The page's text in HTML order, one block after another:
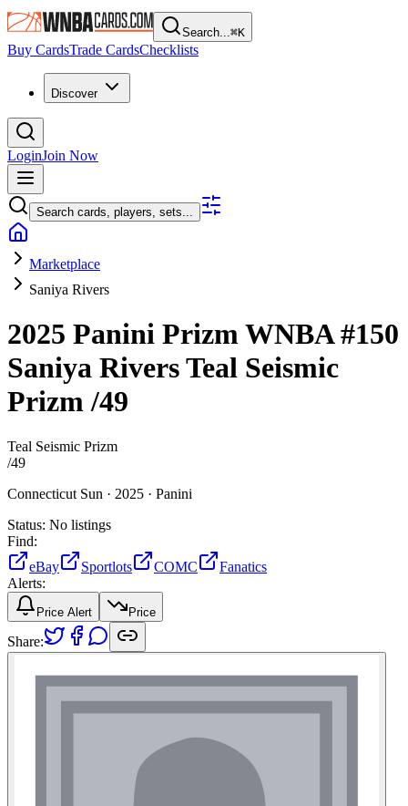
Search...⌘K
Buy CardsTrade CardsChecklists
Discover
LoginJoin Now
Search cards, players, sets...
Marketplace
Saniya Rivers
2025 Panini Prizm WNBA#150
Saniya RiversTeal Seismic
Prizm/49
Teal Seismic Prizm
/49
Connecticut Sun · 2025 · Panini
Status: No listings
Find:
eBay
Sportlots COMC
Fanatics
Alerts:
Price Alert Price
Share: